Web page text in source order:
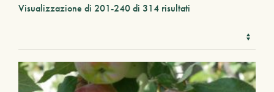
Visualizzazione di 201-240 di 314 risultati